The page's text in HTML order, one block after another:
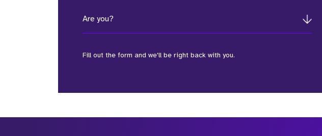
Are you?
Fill out the form and we'll be right back with you.
*Field Required